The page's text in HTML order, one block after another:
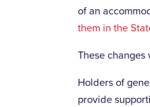
of an
them in the
These changes
Holders of
provide